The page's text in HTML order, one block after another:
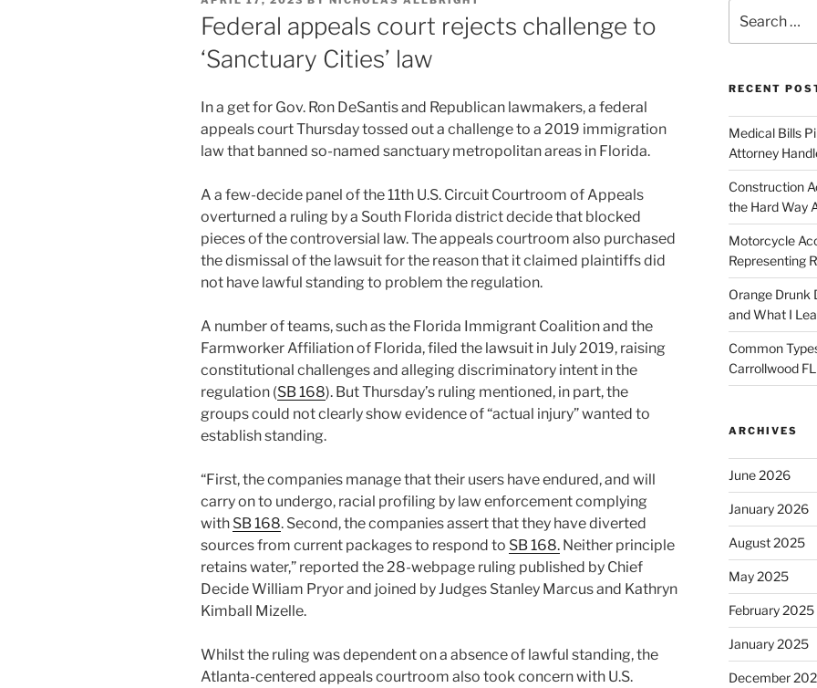
ON
Federal appeals court rejects challenge to
‘Sanctuary Cities’ law
In a get for Gov. Ron DeSantis and Republican lawmakers, a federal
appeals court Thursday tossed out a challenge to a 2019 immigration
law that banned so-named sanctuary metropolitan areas in Florida.
A a few-decide panel of the 11th U.S. Circuit Courtroom of Appeals
overturned a ruling by a South Florida district decide that blocked
pieces of the controversial law. The appeals courtroom also purchased
the dismissal of the lawsuit for the reason that it claimed plaintiffs did
not have lawful standing to problem the regulation.
A number of teams, such as the Florida Immigrant Coalition and the
Farmworker Affiliation of Florida, filed the lawsuit in July 2019, raising
constitutional challenges and alleging discriminatory intent in the
regulation (SB 168). But Thursday’s ruling mentioned, in part, the
groups could not clearly show evidence of “actual injury” wanted to
establish standing.
“First, the companies manage that their users have endured, and will
carry on to undergo, racial profiling by law enforcement complying
with SB 168. Second, the companies assert that they have diverted
sources from current packages to respond to SB 168. Neither principle
retains water,” reported the 28-webpage ruling published by Chief
Decide William Pryor and joined by Judges Stanley Marcus and Kathryn
Kimball Mizelle.
Whilst the ruling was dependent on a absence of lawful standing, the
Atlanta-centered appeals courtroom also took concern with U.S.
for:
RECENT
Medical Bills
Attorney
Construction
the Hard Way
Motorcycle
Representing
Orange Drunk
and What I
Common
Carrollwood FL
ARCHIVES
June 2026
January 2026
August 2025
May 2025
February 2025
January 2025
December